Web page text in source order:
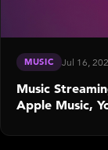
MUSIC Jul 16,
Music
Apple Music,